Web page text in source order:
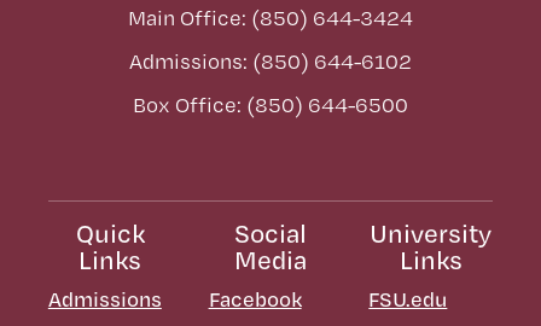
Main Office: (850) 644-3424
Admissions: (850) 644-6102
Box Office: (850) 644-6500
Quick
Links
Admissions
Social
Media
Facebook
University
Links
FSU.edu